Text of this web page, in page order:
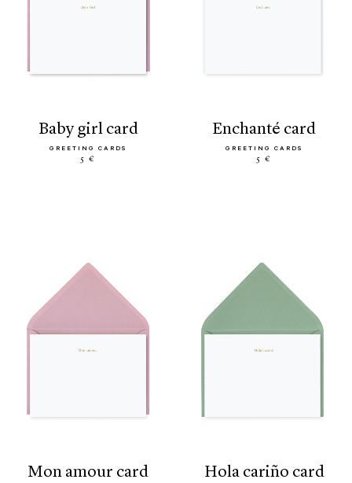
baby girl card
GREETING CARDS
5 €
enchanté card
GREETING CARDS
5 €
mon amour card hola cariño card